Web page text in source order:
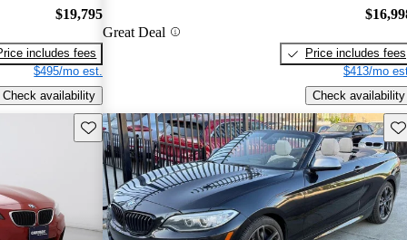
$19,795
includes fees
$495/mo est.
Check availability
Great Deal
Price includes fees
$413/mo
Check availability
Save this listing